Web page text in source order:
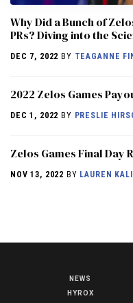
Why Did a Bunch of
PRs? Diving into the
DEC 7, 2022 BY TEAGANNE
2022 Zelos Games
DEC 1, 2022 BY PRESLIE
Zelos Games Final Day
NOV 13, 2022 BY LAUREN
NEWS
HYROX